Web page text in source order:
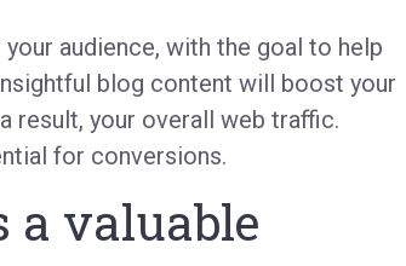
audience, with the goal to help
blog content will boost your
result, your overall web traffic.
for conversions.
a valuable